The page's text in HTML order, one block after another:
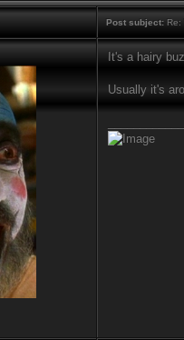
Post subject: Re:
It's a hairy
Usually it's